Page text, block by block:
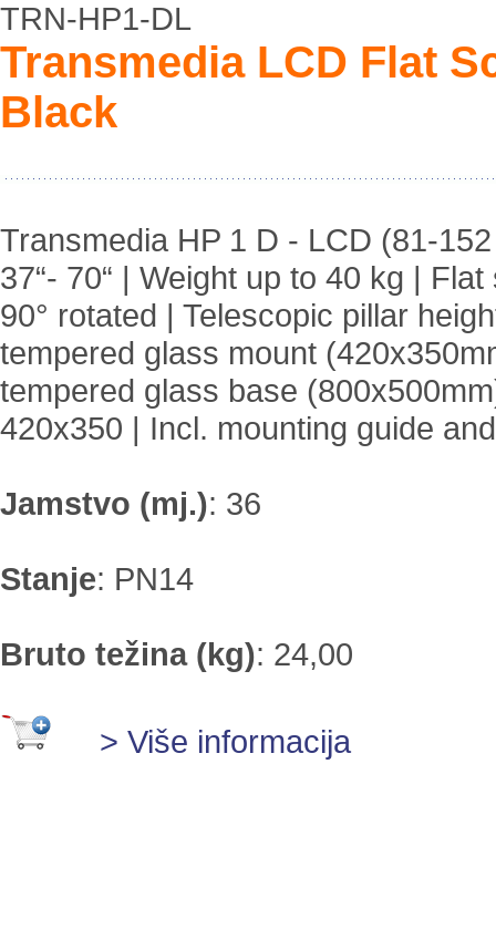
TRN-HP1-DL
Transmedia LCD Flat
Black
Transmedia HP 1 D - LCD (81-
37“- 70“ | Weight up to 40 kg |
90° rotated | Telescopic pillar
tempered glass mount
tempered glass base
420x350 | Incl. mounting guide
Jamstvo (mj.): 36
Stanje: PN14
Bruto težina (kg): 24,00
> Više informacija